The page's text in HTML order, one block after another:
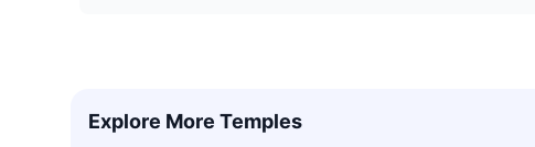
Explore More Temples